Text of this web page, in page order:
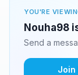
YOU'RE
Nouha98
Send a
Join